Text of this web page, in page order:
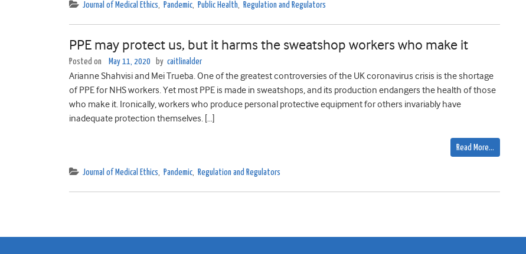
Journal of Medical Ethics, Pandemic, Public Health, Regulation and Regulators
PPE may protect us, but it harms the sweatshop workers who make it
Posted on May 11, 2020 by caitlinalder
Arianne Shahvisi and Mei Trueba. One of the greatest controversies of the UK coronavirus crisis is the shortage
of PPE for NHS workers. Yet most PPE is made in sweatshops, and its production endangers the health of those
who make it. Ironically, workers who produce personal protective equipment for others invariably have
inadequate protection themselves. […]
Read More…
Journal of Medical Ethics, Pandemic, Regulation and Regulators